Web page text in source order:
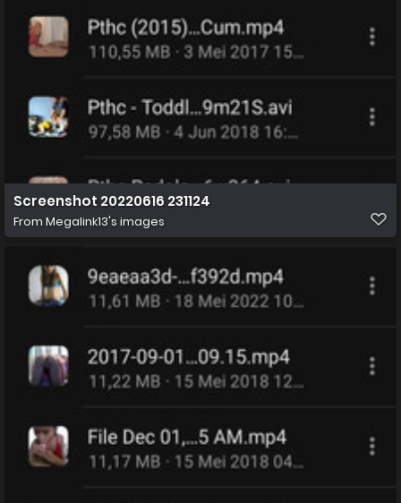
Screenshot 20220616 231124
From Megalink13's images